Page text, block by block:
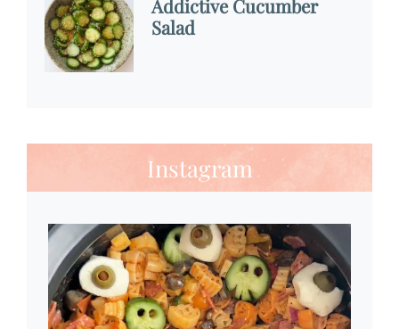
Addictive Cucumber
Salad
Instagram